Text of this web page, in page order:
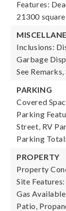
Features:
21300
Inclusions:
Garbage
See
PARKING
Covered
Parking
Street, RV
Parking
PROPERTY
Property
Site
Gas
Patio,